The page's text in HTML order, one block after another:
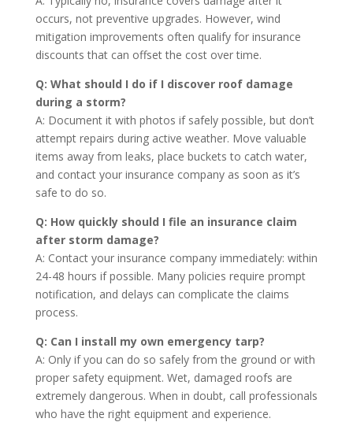
occurs, not preventive upgrades. However, wind
mitigation improvements often qualify for insurance
discounts that can offset the cost over time.
Q: What should I do if I discover roof damage
during a storm?
A: Document it with photos if safely possible, but don’t
attempt repairs during active weather. Move valuable
items away from leaks, place buckets to catch water,
and contact your insurance company as soon as it’s
safe to do so.
Q: How quickly should I file an insurance claim
after storm damage?
A: Contact your insurance company immediately: within
24-48 hours if possible. Many policies require prompt
notification, and delays can complicate the claims
process.
Q: Can I install my own emergency tarp?
A: Only if you can do so safely from the ground or with
proper safety equipment. Wet, damaged roofs are
extremely dangerous. When in doubt, call professionals
who have the right equipment and experience.